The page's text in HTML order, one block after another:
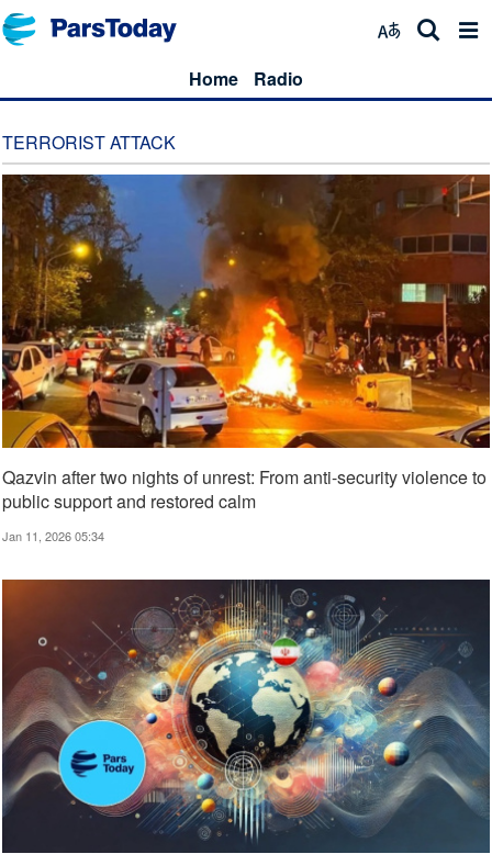
Home Radio
TERRORIST ATTACK
Qazvin after two nights of unrest: From anti-security violence to
public support and restored calm
Jan 11, 2026 05:34